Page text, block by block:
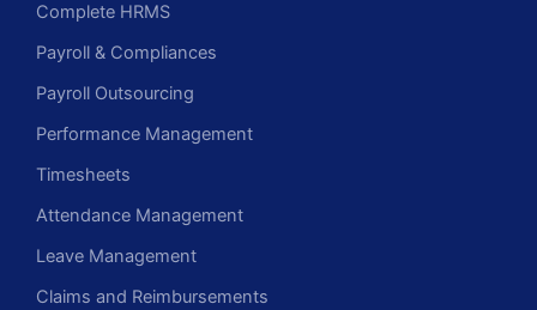
Complete HRMS
Payroll & Compliances
Payroll Outsourcing
Performance Management
Timesheets
Attendance Management
Leave Management
Claims and Reimbursements